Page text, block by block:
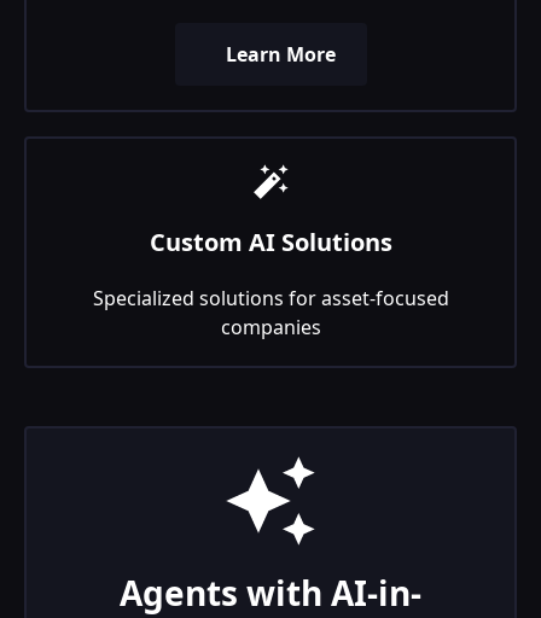
Learn More
Custom AI Solutions
Specialized solutions for asset-focused
companies
Agents with AI-in-